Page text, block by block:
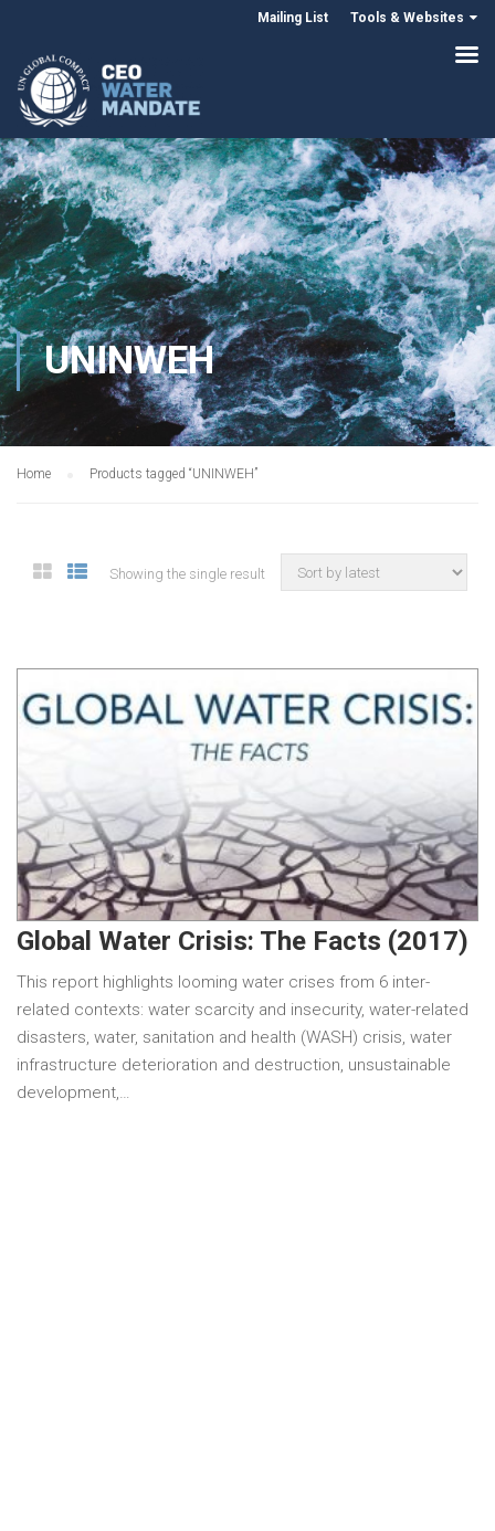
Mailing List Tools & Websites
UNINWEH
Home Products tagged “UNINWEH”
Showing the single result
Global Water Crisis: The Facts (2017)
This report highlights looming water crises from 6 inter-
related contexts: water scarcity and insecurity, water-related
disasters, water, sanitation and health (WASH) crisis, water
infrastructure deterioration and destruction, unsustainable
development,…